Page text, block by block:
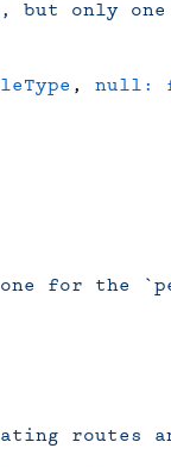
but only one
, null:
for the
routes